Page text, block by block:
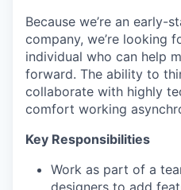
Because we’re an early-
company, we’re looking
individual who can help
forward. The ability to
collaborate with highly
comfort working
Key Responsibilities
Work as part of a
designers to add